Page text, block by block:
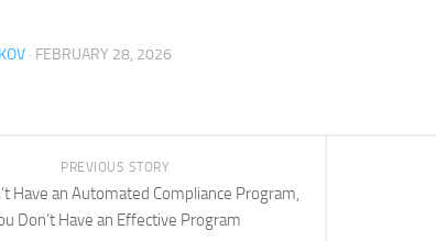
· FEBRUARY 28, 2026
PREVIOUS STORY
Have an Automated Compliance Program,
Don’t Have an Effective Program